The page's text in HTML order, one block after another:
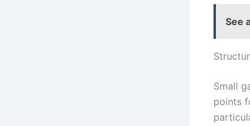
See
Small
points